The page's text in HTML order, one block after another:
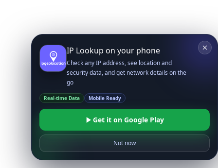
IP Lookup on your phone
Check any IP address, see location and
security data, and get network details on the
go
Real-time Data Mobile Ready
Get it on Google Play
Not now